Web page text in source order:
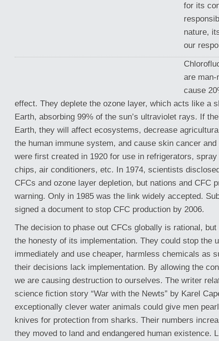
for its
nature,
our
are
cause
effect. They deplete the ozone layer, which acts like a
Earth, absorbing 99% of the sun’s ultraviolet rays. If
Earth, they will affect ecosystems, decrease
the human immune system, and cause skin cancer
were first created in 1920 for use in refrigerators,
chips, air conditioners, etc. In 1974, scientists
CFCs and ozone layer depletion, but nations and CFC
warning. Only in 1985 was the link widely accepted.
signed a document to stop CFC production by 2006.
The decision to phase out CFCs globally is rational,
the honesty of its implementation. They could stop the
immediately and use cheaper, harmless chemicals as
their decisions lack implementation. By allowing the
we are causing destruction to ourselves. The writer
science fiction story “War with the Newts” by Karel
exceptionally clever water animals could give men
knives for protection from sharks. Their numbers
they moved to land and endangered human existence.